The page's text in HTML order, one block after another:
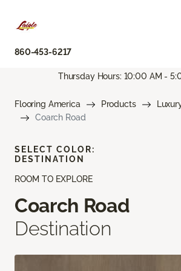
860-453-6217
Thursday Hours: 10:00 AM -
Flooring America Products
Coarch Road
ROOM TO EXPLORE
Coarch Road
Destination
SELECT COLOR:
DESTINATION